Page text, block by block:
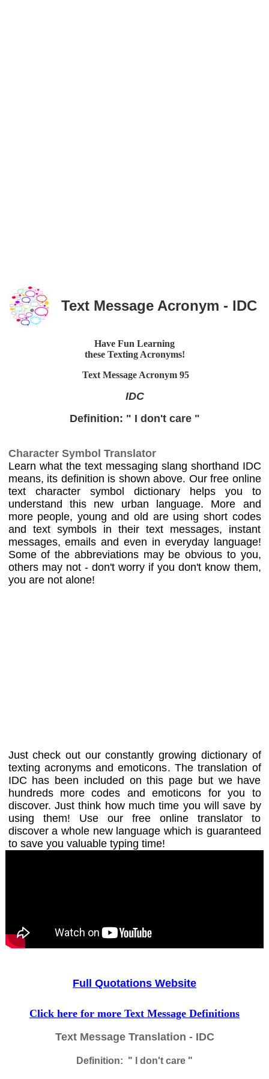
Text Message Acronym - IDC
Have Fun Learning
these Texting Acronyms!
Text Message Acronym 95
IDC
Definition: " I don't care "
Character Symbol Translator
Learn what the text messaging slang shorthand IDC
means, its definition is shown above. Our free online
text character symbol dictionary helps you to
understand this new urban language. More and
more people, young and old are using short codes
and text symbols in their text messages, instant
messages, emails and even in everyday language!
Some of the abbreviations may be obvious to you,
others may not - don't worry if you don't know them,
you are not alone!
Just check out our constantly growing dictionary of
texting acronyms and emoticons. The translation of
IDC has been included on this page but we have
hundreds more codes and emoticons for you to
discover. Just think how much time you will save by
using them! Use our free online translator to
discover a whole new language which is guaranteed
to save you valuable typing time!
Full Quotations Website
Click here for more Text Message Definitions
Text Message Translation - IDC
Definition: " I don't care "